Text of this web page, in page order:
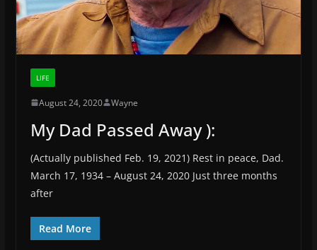
LIFE
August 24, 2020 Wayne
My Dad Passed Away ):
(Actually published Feb. 19, 2021) Rest in peace, Dad.
March 17, 1934 – August 24, 2020 Just three months
after
Read More